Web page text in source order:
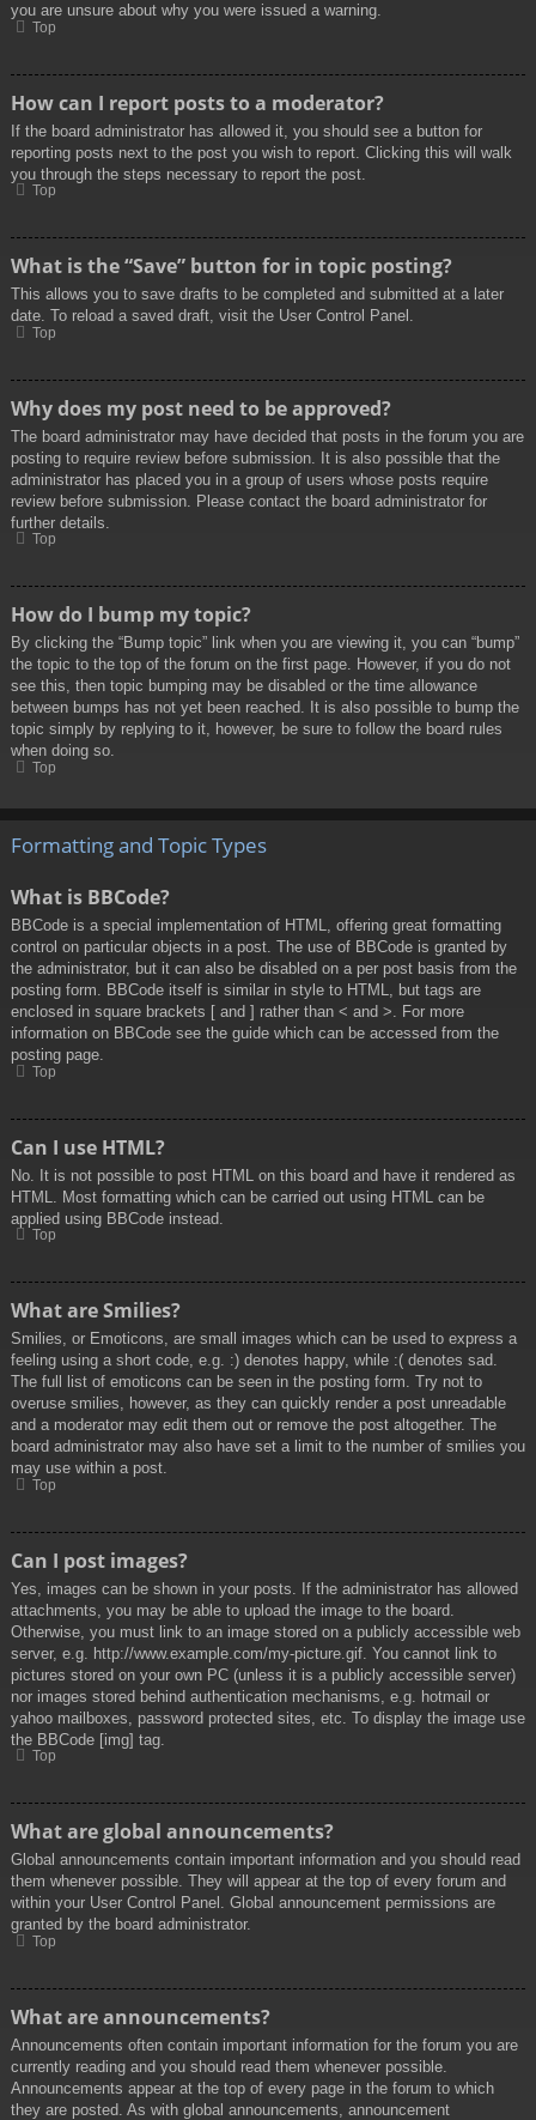
you are unsure about why you were issued a warning.
Top
How can I report posts to a moderator?
If the board administrator has allowed it, you should see a button for
reporting posts next to the post you wish to report. Clicking this will walk
you through the steps necessary to report the post.
Top
What is the “Save” button for in topic posting?
This allows you to save drafts to be completed and submitted at a later
date. To reload a saved draft, visit the User Control Panel.
Top
Why does my post need to be approved?
The board administrator may have decided that posts in the forum you are
posting to require review before submission. It is also possible that the
administrator has placed you in a group of users whose posts require
review before submission. Please contact the board administrator for
further details.
Top
How do I bump my topic?
By clicking the “Bump topic” link when you are viewing it, you can “bump”
the topic to the top of the forum on the first page. However, if you do not
see this, then topic bumping may be disabled or the time allowance
between bumps has not yet been reached. It is also possible to bump the
topic simply by replying to it, however, be sure to follow the board rules
when doing so.
Top
Formatting and Topic Types
What is BBCode?
BBCode is a special implementation of HTML, offering great formatting
control on particular objects in a post. The use of BBCode is granted by
the administrator, but it can also be disabled on a per post basis from the
posting form. BBCode itself is similar in style to HTML, but tags are
enclosed in square brackets [ and ] rather than < and >. For more
information on BBCode see the guide which can be accessed from the
posting page.
Top
Can I use HTML?
No. It is not possible to post HTML on this board and have it rendered as
HTML. Most formatting which can be carried out using HTML can be
applied using BBCode instead.
Top
What are Smilies?
Smilies, or Emoticons, are small images which can be used to express a
feeling using a short code, e.g. :) denotes happy, while :( denotes sad.
The full list of emoticons can be seen in the posting form. Try not to
overuse smilies, however, as they can quickly render a post unreadable
and a moderator may edit them out or remove the post altogether. The
board administrator may also have set a limit to the number of smilies you
may use within a post.
Top
Can I post images?
Yes, images can be shown in your posts. If the administrator has allowed
attachments, you may be able to upload the image to the board.
Otherwise, you must link to an image stored on a publicly accessible web
server, e.g. http://www.example.com/my-picture.gif. You cannot link to
pictures stored on your own PC (unless it is a publicly accessible server)
nor images stored behind authentication mechanisms, e.g. hotmail or
yahoo mailboxes, password protected sites, etc. To display the image use
the BBCode [img] tag.
Top
What are global announcements?
Global announcements contain important information and you should read
them whenever possible. They will appear at the top of every forum and
within your User Control Panel. Global announcement permissions are
granted by the board administrator.
Top
What are announcements?
Announcements often contain important information for the forum you are
currently reading and you should read them whenever possible.
Announcements appear at the top of every page in the forum to which
they are posted. As with global announcements, announcement